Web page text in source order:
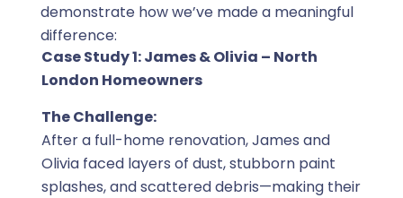
demonstrate how we’ve made a meaningful
difference:
Case Study 1: James & Olivia – North
London Homeowners
The Challenge:
After a full-home renovation, James and
Olivia faced layers of dust, stubborn paint
splashes, and scattered debris—making their